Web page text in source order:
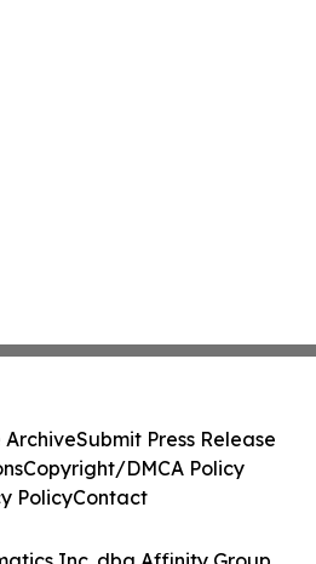
ArchiveSubmit Press Release
Copyright/DMCA Policy
PolicyContact